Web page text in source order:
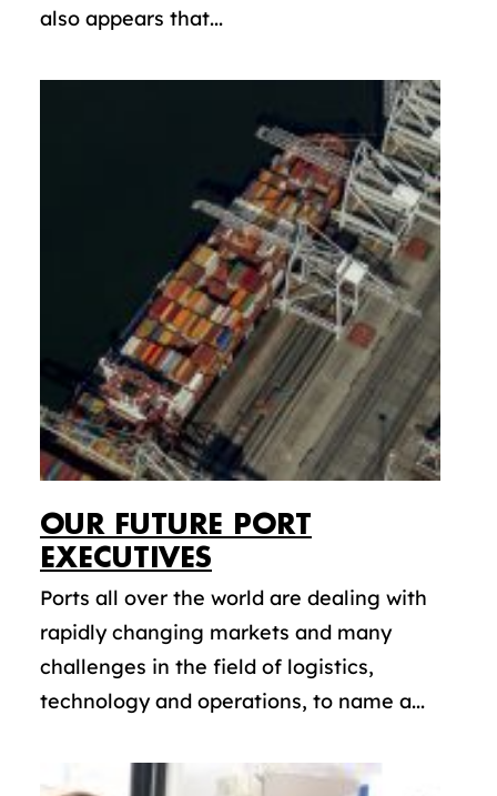
also appears that...
OUR FUTURE PORT
EXECUTIVES
Ports all over the world are dealing with
rapidly changing markets and many
challenges in the field of logistics,
technology and operations, to name a...